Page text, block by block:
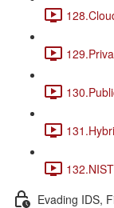
Evading IDS,